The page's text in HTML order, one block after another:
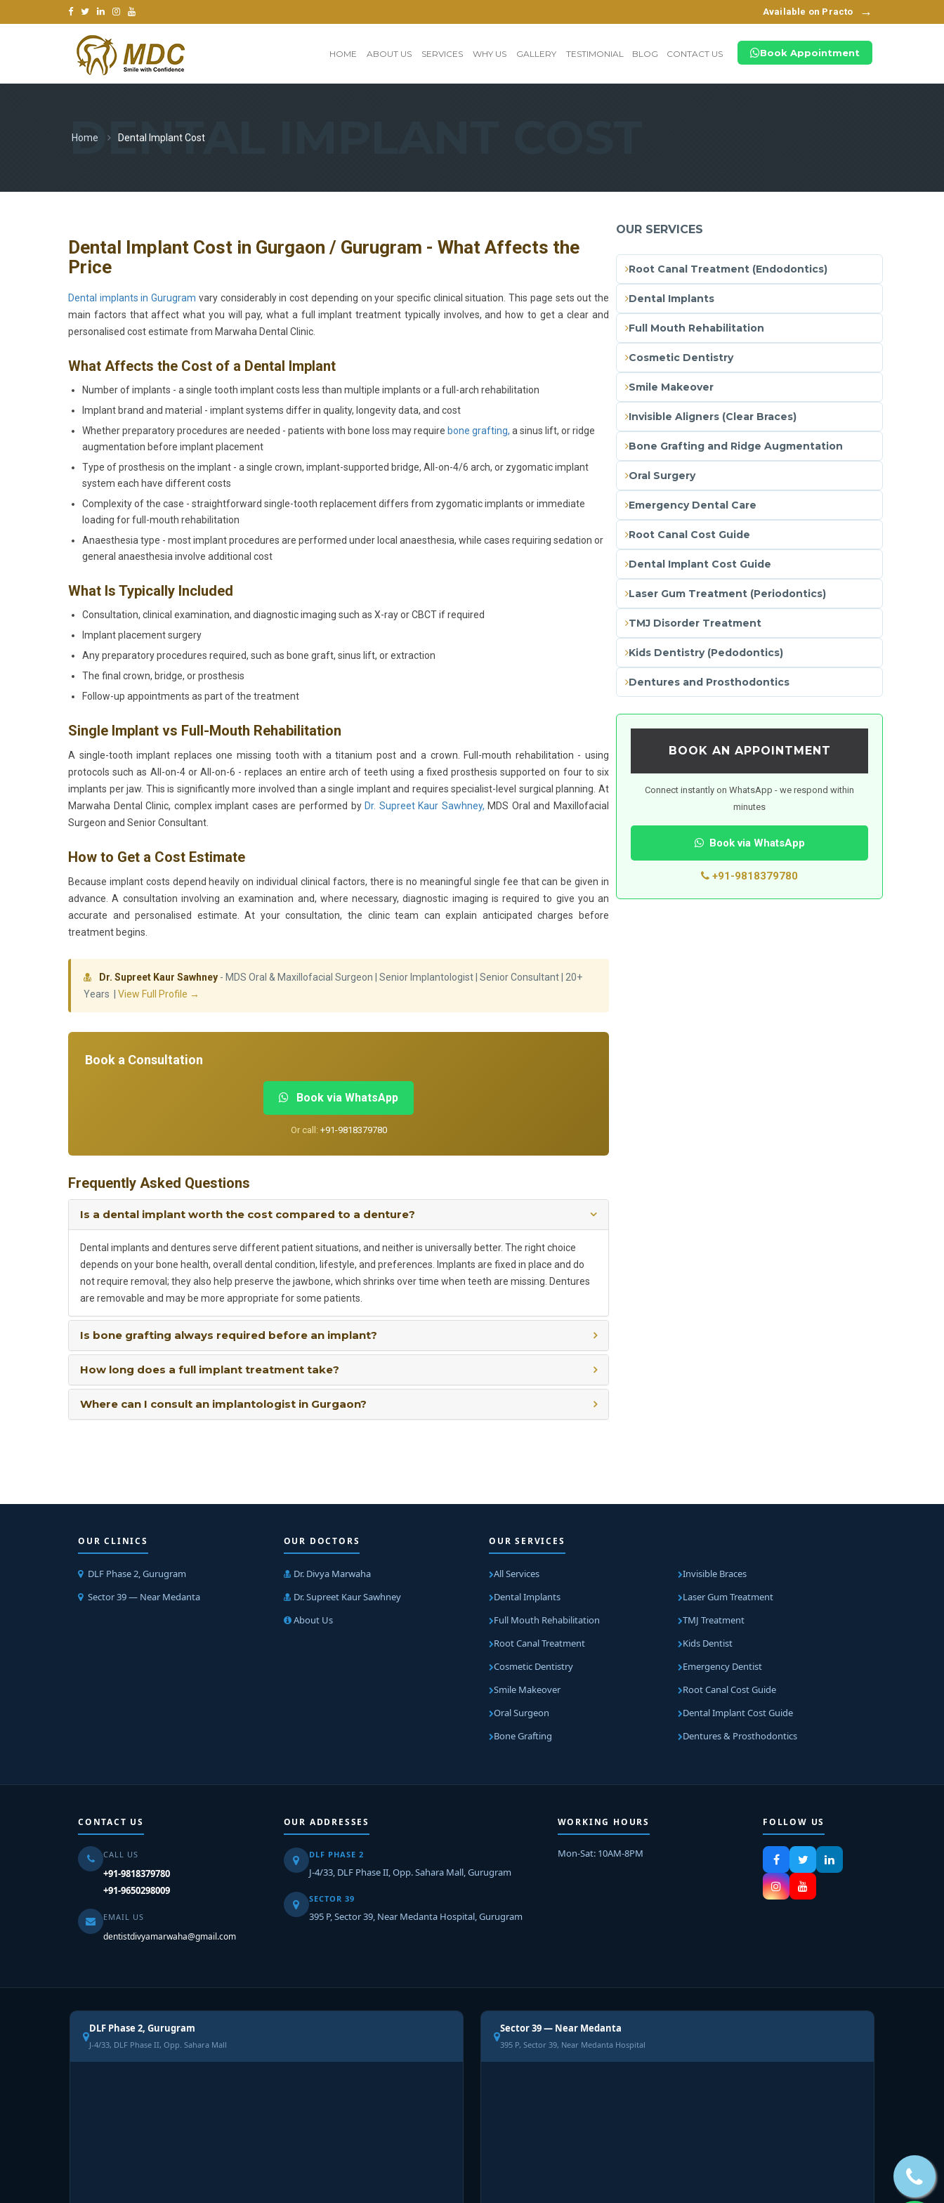
Available on Practo →
HOME ABOUT US SERVICES WHY US GALLERY TESTIMONIAL BLOG CONTACT US Book Appointment
DENTAL IMPLANT COST
Home Dental Implant Cost
Dental Implant Cost in Gurgaon / Gurugram - What Affects the
Price
Dental implants in Gurugram vary considerably in cost depending on your specific clinical situation. This page sets out the
main factors that affect what you will pay, what a full implant treatment typically involves, and how to get a clear and
personalised cost estimate from Marwaha Dental Clinic.
What Affects the Cost of a Dental Implant
Number of implants - a single tooth implant costs less than multiple implants or a full-arch rehabilitation
Implant brand and material - implant systems differ in quality, longevity data, and cost
Whether preparatory procedures are needed - patients with bone loss may require bone grafting, a sinus lift, or ridge
augmentation before implant placement
Type of prosthesis on the implant - a single crown, implant-supported bridge, All-on-4/6 arch, or zygomatic implant
system each have different costs
Complexity of the case - straightforward single-tooth replacement differs from zygomatic implants or immediate
loading for full-mouth rehabilitation
Anaesthesia type - most implant procedures are performed under local anaesthesia, while cases requiring sedation or
general anaesthesia involve additional cost
What Is Typically Included
Consultation, clinical examination, and diagnostic imaging such as X-ray or CBCT if required
Implant placement surgery
Any preparatory procedures required, such as bone graft, sinus lift, or extraction
The final crown, bridge, or prosthesis
Follow-up appointments as part of the treatment
Single Implant vs Full-Mouth Rehabilitation
A single-tooth implant replaces one missing tooth with a titanium post and a crown. Full-mouth rehabilitation - using
protocols such as All-on-4 or All-on-6 - replaces an entire arch of teeth using a fixed prosthesis supported on four to six
implants per jaw. This is significantly more involved than a single implant and requires specialist-level surgical planning. At
Marwaha Dental Clinic, complex implant cases are performed by Dr. Supreet Kaur Sawhney, MDS Oral and Maxillofacial
Surgeon and Senior Consultant.
How to Get a Cost Estimate
Because implant costs depend heavily on individual clinical factors, there is no meaningful single fee that can be given in
advance. A consultation involving an examination and, where necessary, diagnostic imaging is required to give you an
accurate and personalised estimate. At your consultation, the clinic team can explain anticipated charges before
treatment begins.
Dr. Supreet Kaur Sawhney - MDS Oral & Maxillofacial Surgeon | Senior Implantologist | Senior Consultant | 20+
Years | View Full Profile →
Book a Consultation
Book via WhatsApp
Or call: +91-9818379780
Frequently Asked Questions
Is a dental implant worth the cost compared to a denture?
Dental implants and dentures serve different patient situations, and neither is universally better. The right choice
depends on your bone health, overall dental condition, lifestyle, and preferences. Implants are fixed in place and do
not require removal; they also help preserve the jawbone, which shrinks over time when teeth are missing. Dentures
are removable and may be more appropriate for some patients.
Is bone grafting always required before an implant?
How long does a full implant treatment take?
Where can I consult an implantologist in Gurgaon?
OUR SERVICES
Root Canal Treatment (Endodontics)
Dental Implants
Full Mouth Rehabilitation
Cosmetic Dentistry
Smile Makeover
Invisible Aligners (Clear Braces)
Bone Grafting and Ridge Augmentation
Oral Surgery
Emergency Dental Care
Root Canal Cost Guide
Dental Implant Cost Guide
Laser Gum Treatment (Periodontics)
TMJ Disorder Treatment
Kids Dentistry (Pedodontics)
Dentures and Prosthodontics
BOOK AN APPOINTMENT
Connect instantly on WhatsApp - we respond within
minutes
Book via WhatsApp
+91-9818379780
OUR CLINICS
DLF Phase 2, Gurugram
Sector 39 — Near Medanta
OUR DOCTORS
Dr. Divya Marwaha
Dr. Supreet Kaur Sawhney
About Us
OUR SERVICES
All Services
Dental Implants
Full Mouth Rehabilitation
Root Canal Treatment
Cosmetic Dentistry
Smile Makeover
Oral Surgeon
Bone Grafting
Invisible Braces
Laser Gum Treatment
TMJ Treatment
Kids Dentist
Emergency Dentist
Root Canal Cost Guide
Dental Implant Cost Guide
Dentures & Prosthodontics
CONTACT US
CALL US
+91-9818379780
+91-9650298009
EMAIL US
dentistdivyamarwaha@gmail.com
OUR ADDRESSES
DLF PHASE 2
J-4/33, DLF Phase II, Opp. Sahara Mall, Gurugram
SECTOR 39
395 P, Sector 39, Near Medanta Hospital, Gurugram
WORKING HOURS
Mon-Sat: 10AM-8PM
FOLLOW US
DLF Phase 2, Gurugram
J-4/33, DLF Phase II, Opp. Sahara Mall
Sector 39 — Near Medanta
395 P, Sector 39, Near Medanta Hospital